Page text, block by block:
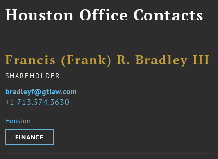
Houston Office Contacts
Francis (Frank) R. Bradley III
SHAREHOLDER
1 713.374.3630
bradleyf@gtlaw.com
Houston
FINANCE